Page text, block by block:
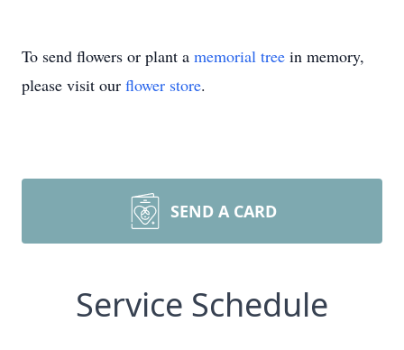
To send flowers or plant a memorial tree in memory,
please visit our flower store.
SEND A CARD
Service Schedule